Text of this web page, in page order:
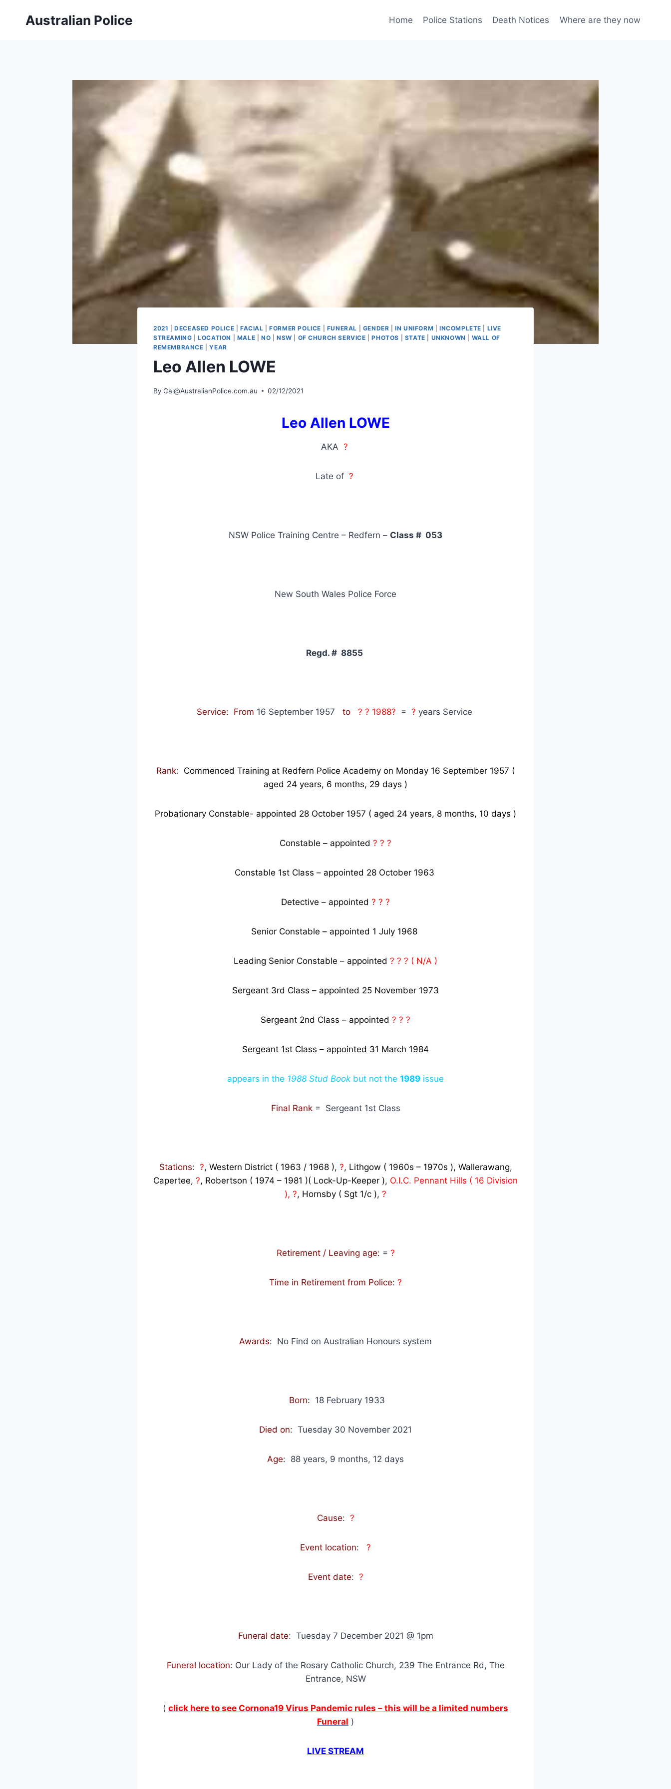
Australian Police Home Police Stations Death Notices Where are they now
2021 |DECEASED POLICE FACIAL |FORMER POLICE FUNERAL GENDER |IN UNIFORM INCOMPLETE
LIVE
STREAMING |LOCATION MALE NO NSW OF CHURCH SERVICE |PHOTOS STATE UNKNOWN
WALL OF
REMEMBRANCE |YEAR
Leo Allen LOWE
By Cal@AustralianPolice.com.au 02/12/2021
Leo Allen LOWE
AKA ?
Late of ?
NSW Police Training Centre – Redfern – Class # 053
New South Wales Police Force
Regd. # 8855
Service: From 16 September 1957 to ? ? 1988? = ? years Service
Rank: Commenced Training at Redfern Police Academy on Monday 16 September 1957 (
aged 24 years, 6 months, 29 days )
Probationary Constable- appointed 28 October 1957 ( aged 24 years, 8 months, 10 days )
Constable – appointed ? ? ?
Constable 1st Class – appointed 28 October 1963
Detective – appointed ? ? ?
Senior Constable – appointed 1 July 1968
Leading Senior Constable – appointed ? ? ? ( N/A )
Sergeant 3rd Class – appointed 25 November 1973
Sergeant 2nd Class – appointed ? ? ?
Sergeant 1st Class – appointed 31 March 1984
appears in the 1988 Stud Book but not the 1989 issue
Final Rank= Sergeant 1st Class
Stations: ?, Western District ( 1963 / 1968 ), ?, Lithgow ( 1960s – 1970s ), Wallerawang,
Capertee, ?, Robertson ( 1974 – 1981 )( Lock-Up-Keeper ), O.I.C. Pennant Hills ( 16 Division
), ?, Hornsby ( Sgt 1/c ), ?
Retirement / Leaving age: = ?
Time in Retirement from Police: ?
Awards: No Find on Australian Honours system
Born: 18 February 1933
Died on: Tuesday 30 November 2021
Age: 88 years, 9 months, 12 days
Cause: ?
Event location: ?
Event date: ?
Funeral date: Tuesday 7 December 2021 @ 1pm
Funeral location: Our Lady of the Rosary Catholic Church, 239 The Entrance Rd, The
Entrance, NSW
( click here to see Cornona19 Virus Pandemic rules – this will be a limited numbers
Funeral )
LIVE STREAM